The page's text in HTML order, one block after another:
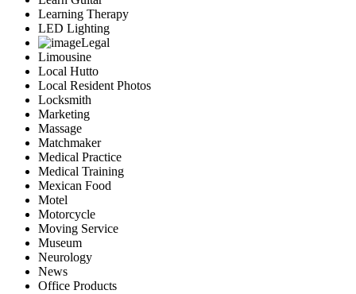
Learning Therapy
LED Lighting
Legal
Limousine
Local Hutto
Local Resident Photos
Locksmith
Marketing
Massage
Matchmaker
Medical Practice
Medical Training
Mexican Food
Motel
Motorcycle
Moving Service
Museum
Neurology
News
Office Products